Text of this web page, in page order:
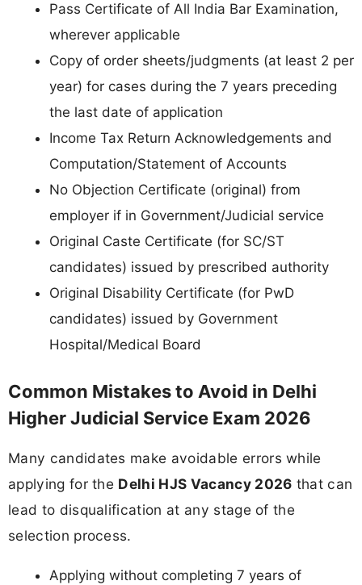
Pass Certificate of All India Bar Examination,
wherever applicable
Copy of order sheets/judgments (at least 2 per
year) for cases during the 7 years preceding
the last date of application
Income Tax Return Acknowledgements and
Computation/Statement of Accounts
No Objection Certificate (original) from
employer if in Government/Judicial service
Original Caste Certificate (for SC/ST
candidates) issued by prescribed authority
Original Disability Certificate (for PwD
candidates) issued by Government
Hospital/Medical Board
Common Mistakes to Avoid in Delhi
Higher Judicial Service Exam 2026
Many candidates make avoidable errors while
applying for the Delhi HJS Vacancy 2026 that can
lead to disqualification at any stage of the
selection process.
Applying without completing 7 years of